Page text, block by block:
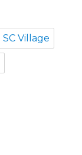
SC Village